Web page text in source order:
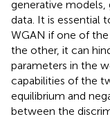
generative models,
data. It is essential
WGAN if one of
the other, it can
parameters in the
capabilities of the
equilibrium and
between the